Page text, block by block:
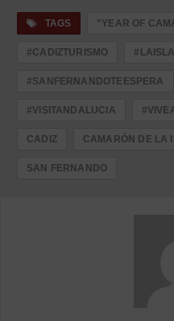
TAGS "YEAR OF
#CADIZTURISMO #LAISLA
#SANFERNANDOTEESPERA
#VISITANDALUCIA
CADIZ CAMARÓN DE LA
SAN FERNANDO